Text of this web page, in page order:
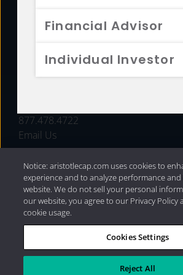
Financial Advisor
Individual Investor
FUNDS
877.478.4722
Email Us
Privacy Policy|Internet Disclosures|
Capital Management, LLC
Notice: aristotlecap.com uses cookies to
experience and to analyze performance
website. We do not sell your personal
our website, you agree to our Privacy Policy
cookie usage.
Cookies Settings
Reject All